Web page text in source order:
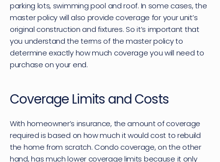
parking lots, swimming pool and roof. In some cases, the
master policy will also provide coverage for your unit’s
original construction and fixtures. So it’s important that
you understand the terms of the master policy to
determine exactly how much coverage you will need to
purchase on your end.
Coverage Limits and Costs
With homeowner’s insurance, the amount of coverage
required is based on how much it would cost to rebuild
the home from scratch. Condo coverage, on the other
hand, has much lower coverage limits because it only